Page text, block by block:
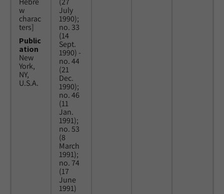
w
charac
ters]
Public
ation
New
York,
NY,
U.S.A.
July
1990);
no. 33
(14
Sept.
1990) -
no. 44
(21
Dec.
1990);
no. 46
(11
Jan.
1991);
no. 53
(8
March
1991);
no. 74
(17
June
1991)